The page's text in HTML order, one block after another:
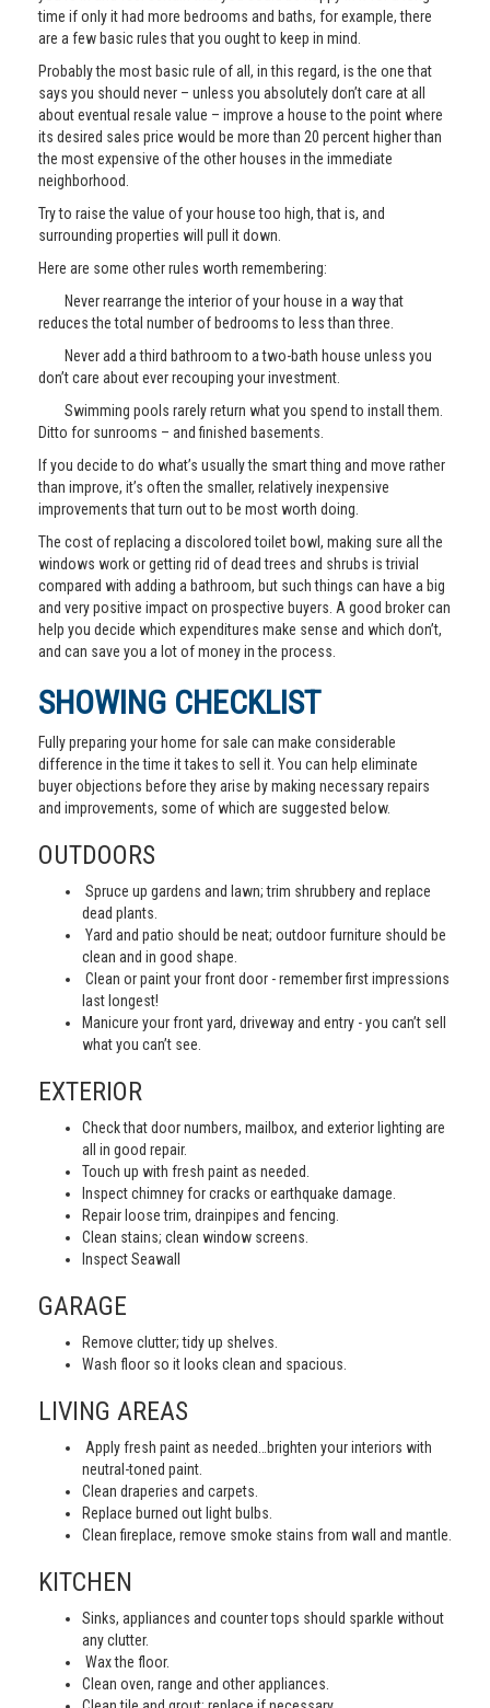
time if only it had more bedrooms and baths, for example, there
are a few basic rules that you ought to keep in mind.
Probably the most basic rule of all, in this regard, is the one that
says you should never – unless you absolutely don’t care at all
about eventual resale value – improve a house to the point where
its desired sales price would be more than 20 percent higher than
the most expensive of the other houses in the immediate
neighborhood.
Try to raise the value of your house too high, that is, and
surrounding properties will pull it down.
Here are some other rules worth remembering:
Never rearrange the interior of your house in a way that
reduces the total number of bedrooms to less than three.
Never add a third bathroom to a two-bath house unless you
don’t care about ever recouping your investment.
Swimming pools rarely return what you spend to install them.
Ditto for sunrooms – and finished basements.
If you decide to do what’s usually the smart thing and move rather
than improve, it’s often the smaller, relatively inexpensive
improvements that turn out to be most worth doing.
The cost of replacing a discolored toilet bowl, making sure all the
windows work or getting rid of dead trees and shrubs is trivial
compared with adding a bathroom, but such things can have a big
and very positive impact on prospective buyers. A good broker can
help you decide which expenditures make sense and which don’t,
and can save you a lot of money in the process.
SHOWING CHECKLIST
Fully preparing your home for sale can make considerable
difference in the time it takes to sell it. You can help eliminate
buyer objections before they arise by making necessary repairs
and improvements, some of which are suggested below.
OUTDOORS
Spruce up gardens and lawn; trim shrubbery and replace
dead plants.
Yard and patio should be neat; outdoor furniture should be
clean and in good shape.
Clean or paint your front door - remember first impressions
last longest!
Manicure your front yard, driveway and entry - you can’t sell
what you can’t see.
EXTERIOR
Check that door numbers, mailbox, and exterior lighting are
all in good repair.
Touch up with fresh paint as needed.
Inspect chimney for cracks or earthquake damage.
Repair loose trim, drainpipes and fencing.
Clean stains; clean window screens.
Inspect Seawall
GARAGE
Remove clutter; tidy up shelves.
Wash floor so it looks clean and spacious.
LIVING AREAS
Apply fresh paint as needed…brighten your interiors with
neutral-toned paint.
Clean draperies and carpets.
Replace burned out light bulbs.
Clean fireplace, remove smoke stains from wall and mantle.
KITCHEN
Sinks, appliances and counter tops should sparkle without
any clutter.
Wax the floor.
Clean oven, range and other appliances.